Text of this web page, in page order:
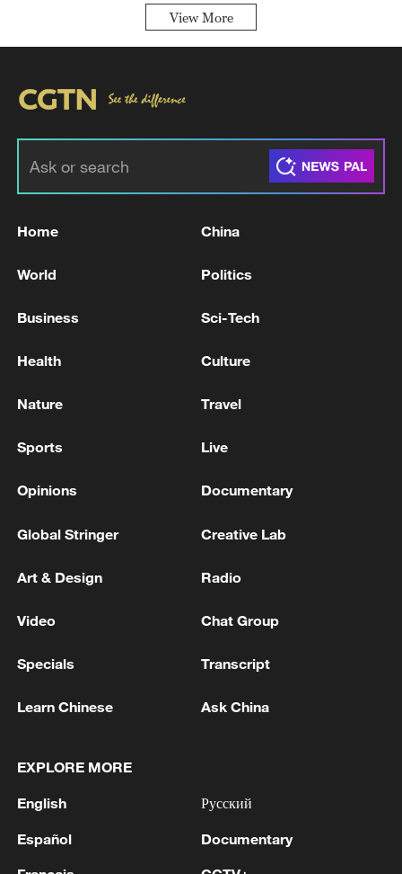
View More
Home China
World Politics
Business Sci-Tech
Health Culture
Nature Travel
Sports Live
Opinions Documentary
Global Stringer Creative Lab
Art & Design Radio
Video Chat Group
Specials Transcript
Learn Chinese Ask China
EXPLORE MORE
English
Español
Русский
Documentary